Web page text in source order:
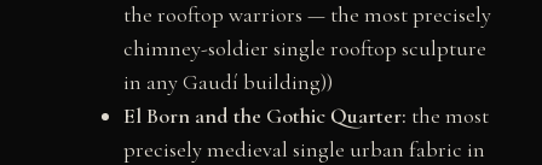
the rooftop warriors — the most precisely
chimney-soldier single rooftop sculpture
in any Gaudí building))
El Born and the Gothic Quarter: the most
precisely medieval single urban fabric in